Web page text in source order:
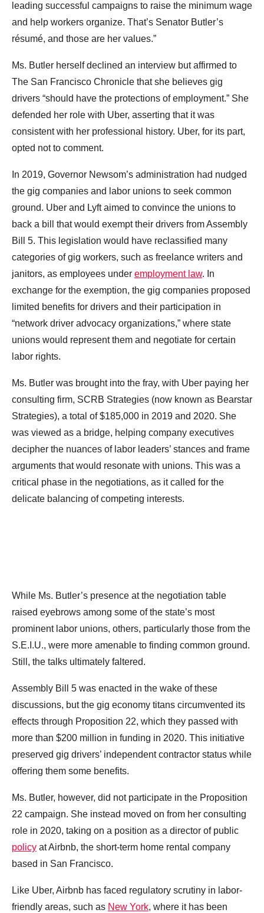
leading successful campaigns to raise the minimum wage
and help workers organize. That’s Senator Butler’s
résumé, and those are her values.”
Ms. Butler herself declined an interview but affirmed to
The San Francisco Chronicle that she believes gig
drivers “should have the protections of employment.” She
defended her role with Uber, asserting that it was
consistent with her professional history. Uber, for its part,
opted not to comment.
In 2019, Governor Newsom’s administration had nudged
the gig companies and labor unions to seek common
ground. Uber and Lyft aimed to convince the unions to
back a bill that would exempt their drivers from Assembly
Bill 5. This legislation would have reclassified many
categories of gig workers, such as freelance writers and
janitors, as employees under employment law. In
exchange for the exemption, the gig companies proposed
limited benefits for drivers and their participation in
“network driver advocacy organizations,” where state
unions would represent them and negotiate for certain
labor rights.
Ms. Butler was brought into the fray, with Uber paying her
consulting firm, SCRB Strategies (now known as Bearstar
Strategies), a total of $185,000 in 2019 and 2020. She
was viewed as a bridge, helping company executives
decipher the nuances of labor leaders’ stances and frame
arguments that would resonate with unions. This was a
critical phase in the negotiations, as it called for the
delicate balancing of competing interests.
While Ms. Butler’s presence at the negotiation table
raised eyebrows among some of the state’s most
prominent labor unions, others, particularly those from the
S.E.I.U., were more amenable to finding common ground.
Still, the talks ultimately faltered.
Assembly Bill 5 was enacted in the wake of these
discussions, but the gig economy titans circumvented its
effects through Proposition 22, which they passed with
more than $200 million in funding in 2020. This initiative
preserved gig drivers’ independent contractor status while
offering them some benefits.
Ms. Butler, however, did not participate in the Proposition
22 campaign. She instead moved on from her consulting
role in 2020, taking on a position as a director of public
policy at Airbnb, the short-term home rental company
based in San Francisco.
Like Uber, Airbnb has faced regulatory scrutiny in labor-
friendly areas, such as New York, where it has been